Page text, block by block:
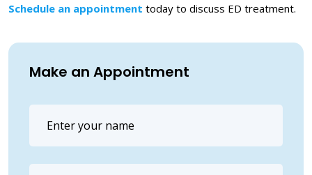
Schedule an appointment today to discuss ED treatment.
Make an Appointment